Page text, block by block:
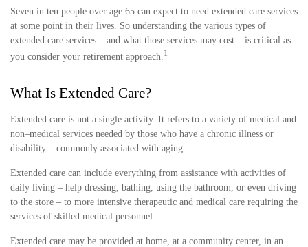
Seven in ten people over age 65 can expect to need extended care services
at some point in their lives. So understanding the various types of
extended care services – and what those services may cost – is critical as
you consider your retirement approach. 1
What Is Extended Care?
Extended care is not a single activity. It refers to a variety of medical and
non–medical services needed by those who have a chronic illness or
disability – commonly associated with aging.
Extended care can include everything from assistance with activities of
daily living – help dressing, bathing, using the bathroom, or even driving
to the store – to more intensive therapeutic and medical care requiring the
services of skilled medical personnel.
Extended care may be provided at home, at a community center, in an